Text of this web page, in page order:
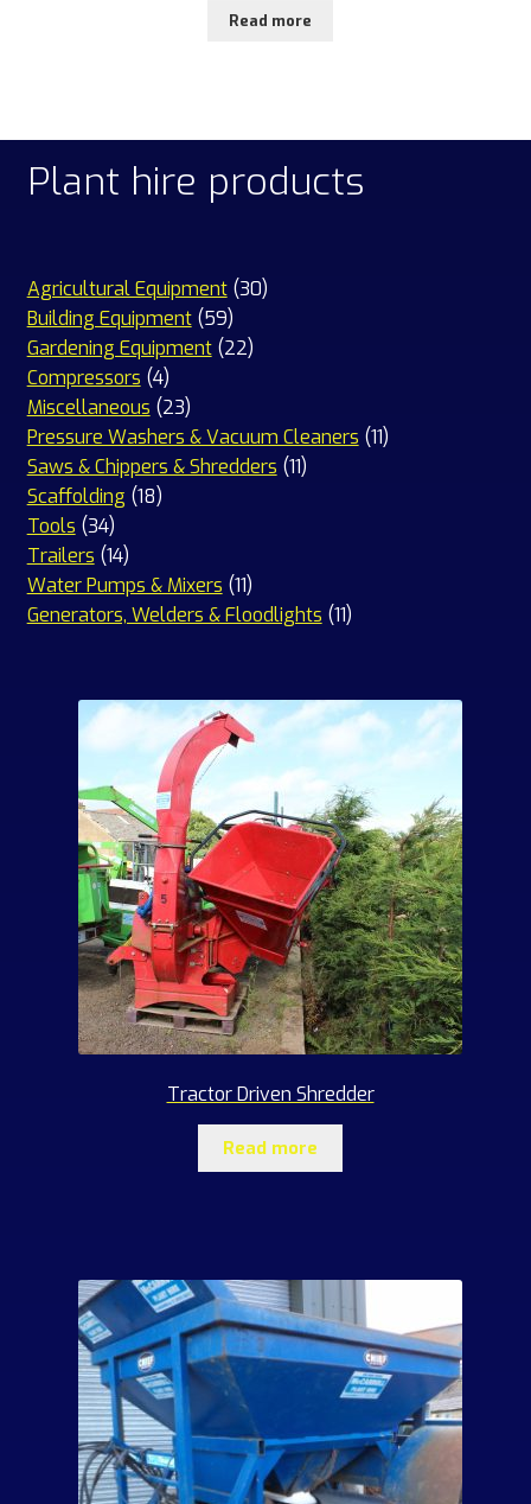
Read more
Plant hire products
Agricultural Equipment 3030
Building Equipment 5959
products
Gardening Equipment 2222
Compressors 44
products
Miscellaneous 2323
products
Pressure Washers & Vacuum Cleaners 1111
Saws & Chippers & Shredders 1111
Scaffolding 1818
Tools 3434
products
Trailers 1414
products
Water Pumps & Mixers 1111
products
Generators, Welders & Floodlights 1111
Tractor Driven Shredder
Read more